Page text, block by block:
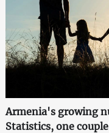
Armenia's growing
Statistics, one